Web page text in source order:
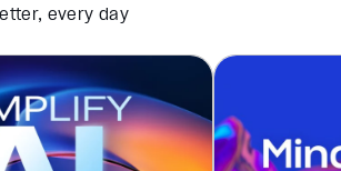
every day